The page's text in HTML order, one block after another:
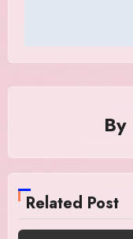
By
Related Post